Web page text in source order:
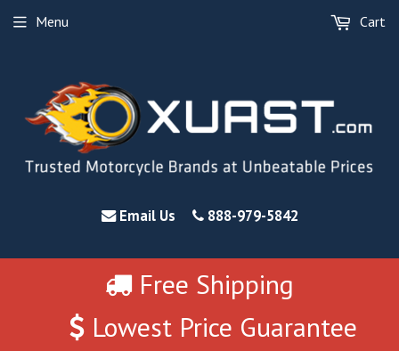
Email Us 888-979-5842
Menu Cart
Free Shipping
Lowest Price Guarantee